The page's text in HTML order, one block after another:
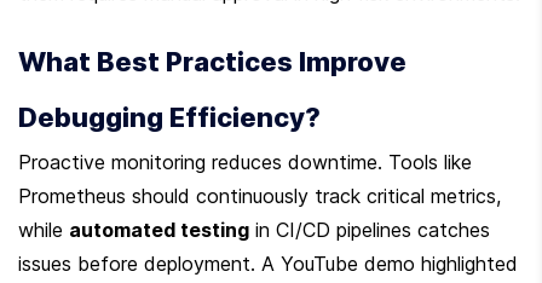
What Best Practices Improve
Debugging Efficiency?
Proactive monitoring reduces downtime. Tools like
Prometheus should continuously track critical metrics,
while automated testing in CI/CD pipelines catches
issues before deployment. A YouTube demo highlighted